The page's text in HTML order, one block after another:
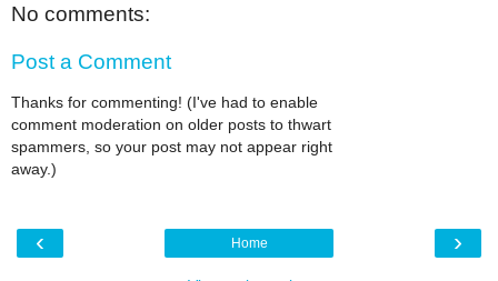
No comments:
Post a Comment
Thanks for commenting! (I've had to enable
comment moderation on older posts to thwart
spammers, so your post may not appear right
away.)
‹ ›
Home